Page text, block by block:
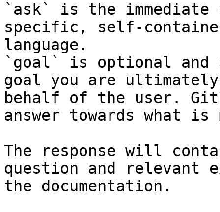
`ask` is the
specific, self-
language.
`goal` is optional and
goal you are
behalf of the user.
answer towards what
The response will
question and relevant
the documentation.